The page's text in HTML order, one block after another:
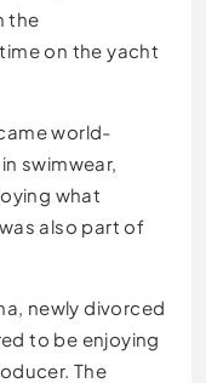
the
on the yacht
world-
swimwear,
what
also part of
newly divorced
to be enjoying
The